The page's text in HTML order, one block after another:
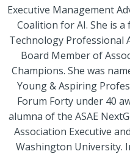
Executive Management
Coalition for AI. She is
Technology Professional
Board Member of
Champions. She was
Young & Aspiring
Forum Forty under 40
alumna of the ASAE
Association Executive
Washington University.